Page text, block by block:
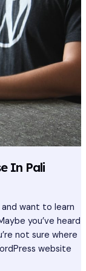
In Pali
want to learn
you’ve heard
not sure where
website